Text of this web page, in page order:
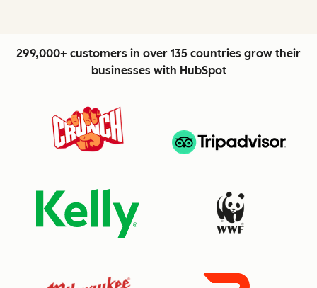
299,000+ customers in over 135 countries grow their
businesses with HubSpot